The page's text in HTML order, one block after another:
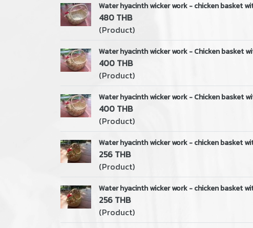
Water hyacinth wicker work - chicken basket
480 THB
(Product)
Water hyacinth wicker work - Chicken basket
400 THB
(Product)
Water hyacinth wicker work - Chicken basket
400 THB
(Product)
Water hyacinth wicker work - chicken basket
256 THB
(Product)
Water hyacinth wicker work - chicken basket
256 THB
(Product)